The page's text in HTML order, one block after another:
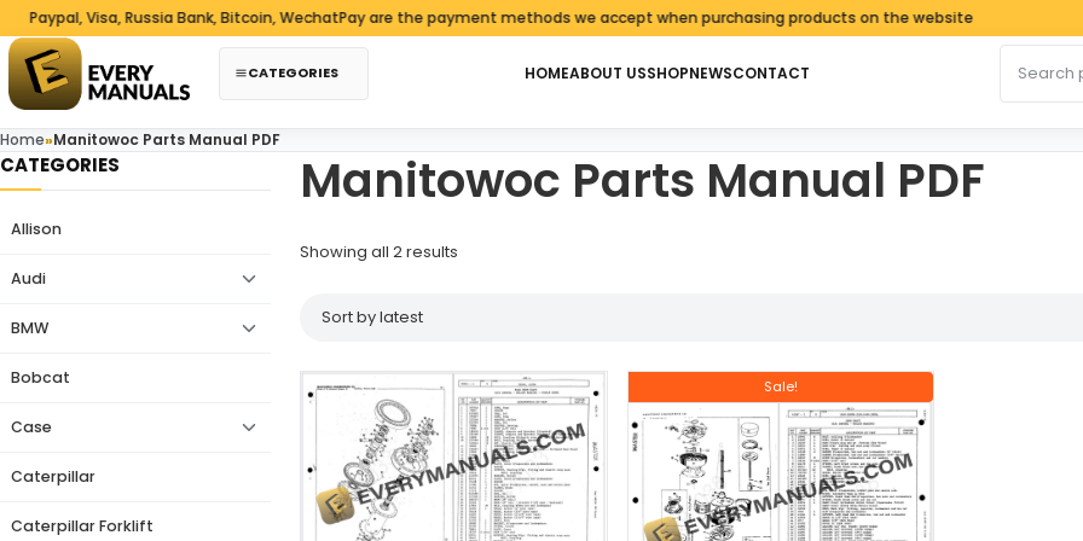
Skip to content
Visa, Russia Bank, Bitcoin, WechatPay are the payment methods we accept when purchasing products on the website
CATEGORIES HOMEABOUT USSHOPNEWSCONTACT
Home»Manitowoc Parts Manual PDF
CATEGORIES
Allison
Audi
BMW
Bobcat
Case
Caterpillar
Caterpillar Forklift
Manitowoc Parts Manual PDF
Showing all 2 results
Sale!